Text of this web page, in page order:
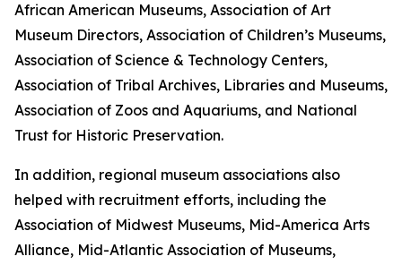
African American Museums, Association of Art
Museum Directors, Association of Children’s Museums,
Association of Science & Technology Centers,
Association of Tribal Archives, Libraries and Museums,
Association of Zoos and Aquariums, and National
Trust for Historic Preservation.
In addition, regional museum associations also
helped with recruitment efforts, including the
Association of Midwest Museums, Mid-America Arts
Alliance, Mid-Atlantic Association of Museums,